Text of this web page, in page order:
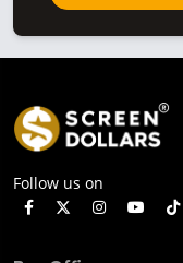
Follow us on